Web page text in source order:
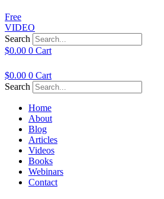
Free
VIDEO
Search
$0.00 0 Cart
$0.00 0 Cart
Search
Home
About
Blog
Articles
Videos
Books
Webinars
Contact